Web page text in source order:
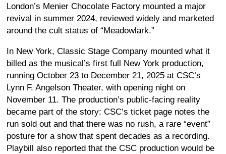
London’s Menier Chocolate Factory mounted a major
revival in summer 2024, reviewed widely and marketed
around the cult status of “Meadowlark.”
In New York, Classic Stage Company mounted what it
billed as the musical’s first full New York production,
running October 23 to December 21, 2025 at CSC’s
Lynn F. Angelson Theater, with opening night on
November 11. The production’s public-facing reality
became part of the story: CSC’s ticket page notes the
run sold out and that there was no rush, a rare “event”
posture for a show that spent decades as a recording.
Playbill also reported that the CSC production would be